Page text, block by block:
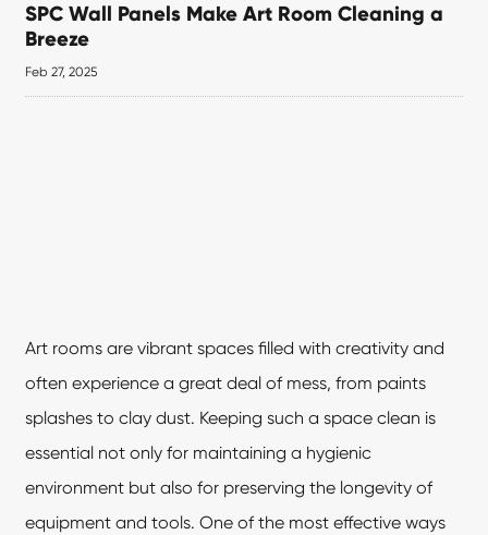
SPC Wall Panels Make Art Room Cleaning a
Breeze
Feb 27, 2025
Art rooms are vibrant spaces filled with creativity and
often experience a great deal of mess, from paints
splashes to clay dust. Keeping such a space clean is
essential not only for maintaining a hygienic
environment but also for preserving the longevity of
equipment and tools. One of the most effective ways